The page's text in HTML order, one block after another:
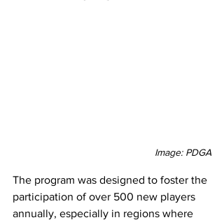
Image: PDGA
The program was designed to foster the
participation of over 500 new players
annually, especially in regions where